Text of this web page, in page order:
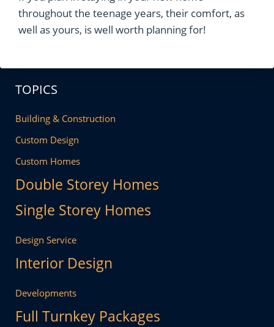
throughout the teenage years, their comfort, as
well as yours, is well worth planning for!
TOPICS
Building & Construction
Custom Design
Custom Homes
Double Storey Homes
Single Storey Homes
Design Service
Interior Design
Developments
Full Turnkey Packages